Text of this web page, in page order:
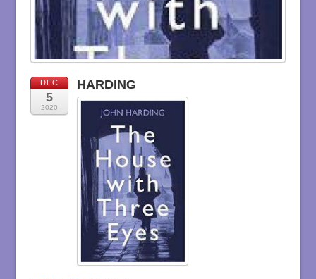
DEC
5
2020
HARDING